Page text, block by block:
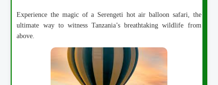
Experience the magic of a Serengeti hot air balloon safari, the
ultimate way to witness Tanzania’s breathtaking wildlife from
above.